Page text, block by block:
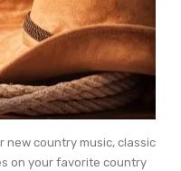
new country music, classic
on your favorite country